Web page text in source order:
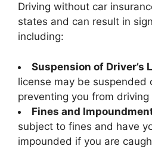
Driving without car
states and can result in
including:
Suspension of Driver’s
license may be suspended
preventing you from driving
Fines and
subject to fines and have
impounded if you are